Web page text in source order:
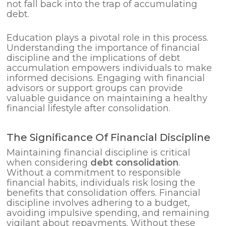
not fall back into the trap of accumulating
debt.
Education plays a pivotal role in this process.
Understanding the importance of financial
discipline and the implications of debt
accumulation empowers individuals to make
informed decisions. Engaging with financial
advisors or support groups can provide
valuable guidance on maintaining a healthy
financial lifestyle after consolidation.
The Significance Of Financial Discipline
Maintaining financial discipline is critical
when considering debt consolidation.
Without a commitment to responsible
financial habits, individuals risk losing the
benefits that consolidation offers. Financial
discipline involves adhering to a budget,
avoiding impulsive spending, and remaining
vigilant about repayments. Without these